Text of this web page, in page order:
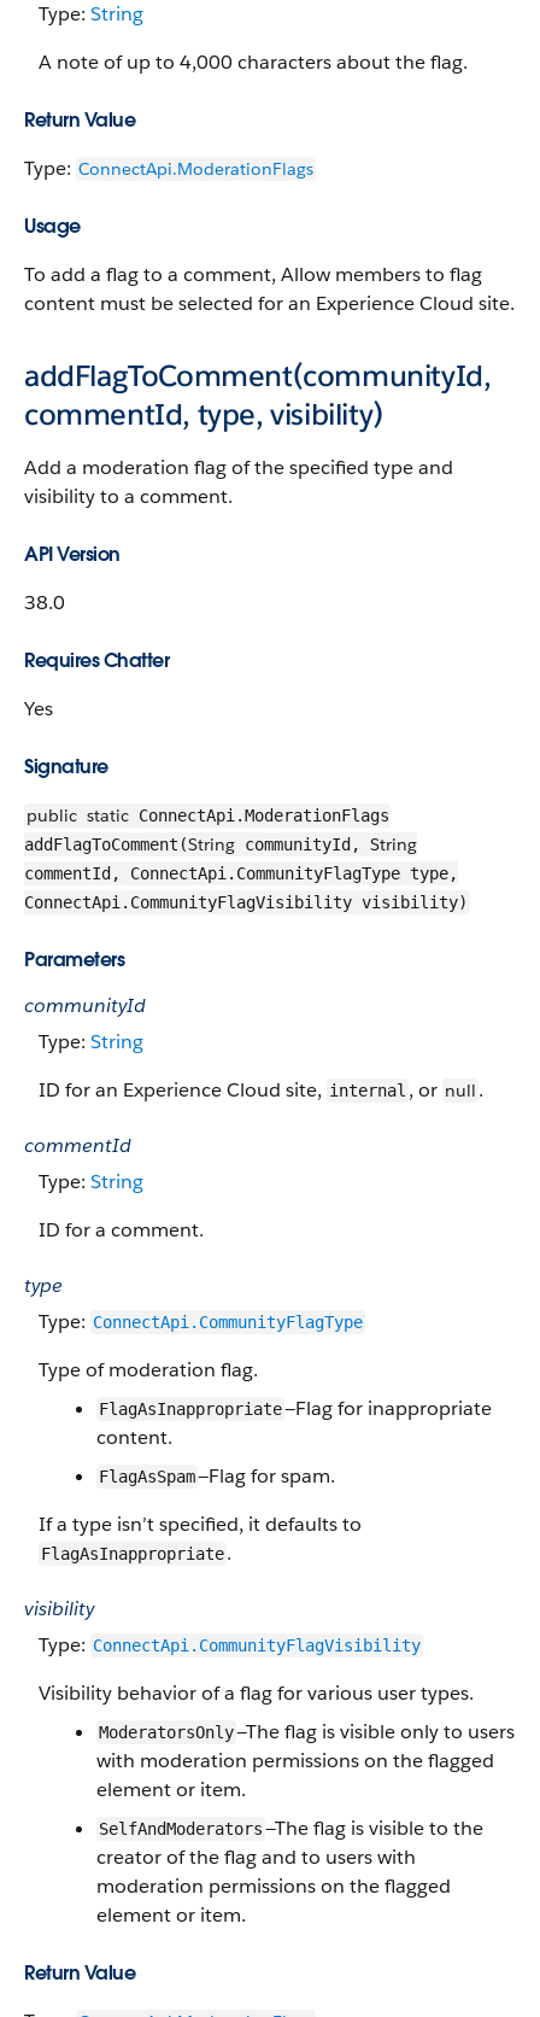
Type: String
A note of up to 4,000 characters about the flag.
Return Value
Type: ConnectApi.​ModerationFlags
Usage
To add a flag to a comment, Allow members to flag
content must be selected for an Experience Cloud site.
addFlagToComment(communityId,
commentId, type, visibility)
Add a moderation flag of the specified type and
visibility to a comment.
API Version
38.0
Requires Chatter
Yes
Signature
public static ConnectApi.ModerationFlags
addFlagToComment(String communityId, String
commentId, ConnectApi.CommunityFlagType type,
ConnectApi.CommunityFlagVisibility visibility)
Parameters
communityId
Type: String
ID for an Experience Cloud site, internal , or null .
commentId
Type: String
ID for a comment.
type
Type: ConnectApi.CommunityFlagType
Type of moderation flag.
FlagAsInappropriate—Flag for inappropriate
content.
FlagAsSpam—Flag for spam.
If a type isn’t specified, it defaults to
FlagAsInappropriate.
visibility
Type: ConnectApi.​CommunityFlag​Visibility
Visibility behavior of a flag for various user types.
ModeratorsOnly—The flag is visible only to users
with moderation permissions on the flagged
element or item.
SelfAndModerators—The flag is visible to the
creator of the flag and to users with
moderation permissions on the flagged
element or item.
Return Value